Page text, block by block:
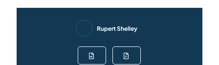
Rupert Shelley